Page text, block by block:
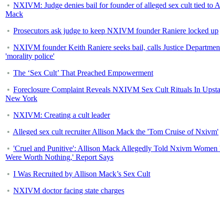
NXIVM: Judge denies bail for founder of alleged sex cult tied to
Mack
Prosecutors ask judge to keep NXIVM founder Raniere locked up
NXIVM founder Keith Raniere seeks bail, calls Justice
'morality police'
The ‘Sex Cult’ That Preached Empowerment
Foreclosure Complaint Reveals NXIVM Sex Cult Rituals In
New York
NXIVM: Creating a cult leader
Alleged sex cult recruiter Allison Mack the 'Tom Cruise of Nxivm'
'Cruel and Punitive': Allison Mack Allegedly Told Nxivm Women
Were Worth Nothing,' Report Says
I Was Recruited by Allison Mack’s Sex Cult
NXIVM doctor facing state charges